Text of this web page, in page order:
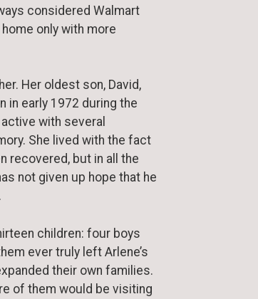
considered Walmart
only with more
Her oldest son, David,
in early 1972 during the
with several
She lived with the fact
recovered, but in all the
not given up hope that he
children: four boys
ever truly left Arlene’s
their own families.
of them would be visiting